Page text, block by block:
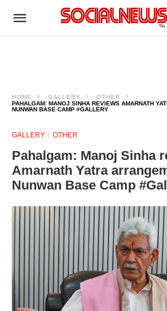
HOME GALLERY
OTHER
PAHALGAM: MANOJ SINHA REVIEWS AMARNATH
NUNWAN BASE CAMP #GALLERY
GALLERY OTHER
Pahalgam: Manoj Sinha
Amarnath Yatra
Nunwan Base Camp